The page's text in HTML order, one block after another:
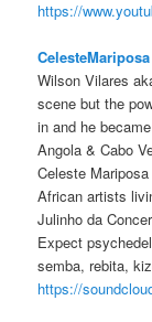
https://
CelesteMariposa
Wilson Vilares
scene but the
in and he
Angola & Cabo
Celeste
African artists
Julinho da
Expect
semba, rebita,
https://